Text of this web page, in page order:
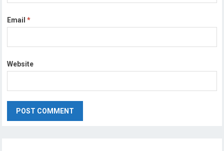
Email*
Website